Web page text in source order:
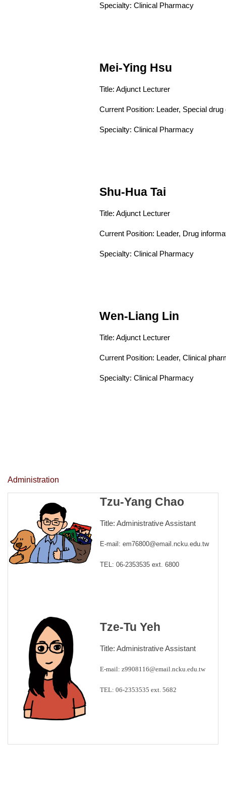
Specialty: Clinical Pharmacy
Mei-Ying Hsu
Title: Adjunct Lecturer
Current Position: Leader, Special
Specialty: Clinical Pharmacy
Shu-Hua Tai
Title: Adjunct Lecturer
Current Position: Leader, Drug
Specialty: Clinical Pharmacy
Wen-Liang Lin
Title: Adjunct Lecturer
Current Position: Leader, Clinical
Specialty: Clinical Pharmacy
Administration
Tzu-Yang Chao
Title: Administrative Assistant
E-mail: em76800@email.ncku.edu.tw
TEL: 06-2353535 ext. 6800
Tze-Tu Yeh
Title: Administrative Assistant
E-mail: z9908116@email.ncku.edu.tw
TEL: 06-2353535 ext. 5682